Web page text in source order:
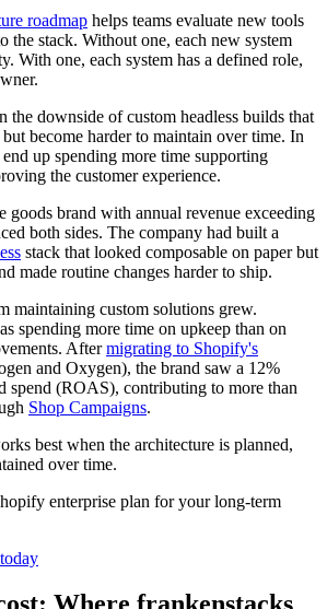
roadmap helps teams evaluate new tools
the stack. Without one, each new system
With one, each system has a defined role,
the downside of custom headless builds that
become harder to maintain over time. In
end up spending more time supporting
the customer experience.
brand with annual revenue exceeding
both sides. The company had built a
stack that looked composable on paper but
made routine changes harder to ship.
maintaining custom solutions grew.
spending more time on upkeep than on
Aftermigrating to Shopify's
and Oxygen), the brand saw a 12%
spend (ROAS), contributing to more than
Shop Campaigns.
best when the architecture is planned,
over time.
enterprise plan for your long-term